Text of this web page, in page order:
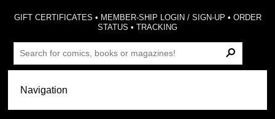
GIFT CERTIFICATES • MEMBER-SHIP LOGIN / SIGN-UP • ORDER
STATUS •TRACKING